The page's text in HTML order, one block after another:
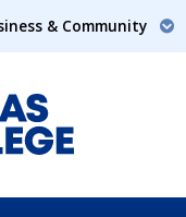
& Community